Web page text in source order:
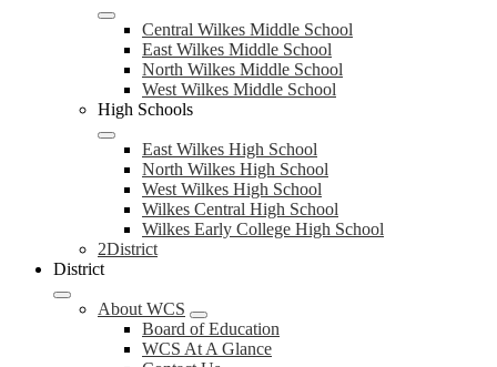
Central Wilkes Middle School
East Wilkes Middle School
North Wilkes Middle School
West Wilkes Middle School
High Schools
East Wilkes High School
North Wilkes High School
West Wilkes High School
Wilkes Central High School
Wilkes Early College High School
2District
District
About WCS
Board of Education
WCS At A Glance